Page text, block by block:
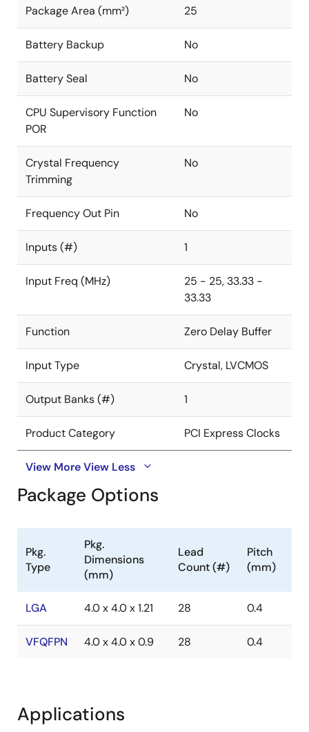
Package Area (mm²) 25
Battery Backup No
Battery Seal No
CPU Supervisory Function
POR
No
Crystal Frequency
Trimming
No
Frequency Out Pin No
Inputs (#) 1
Input Freq (MHz)
25 - 25, 33.33 -
33.33
Function Zero Delay Buffer
Input Type Crystal, LVCMOS
Output Banks (#) 1
Product Category PCI Express Clocks
View MoreView Less
Package Options
Pkg.
Type
Pkg.
Dimensions
(mm)
Lead
Count (#)
Pitch
(mm)
LGA 4.0 x 4.0 x 1.21 28 0.4
VFQFPN 4.0 x 4.0 x 0.9 28 0.4
Applications